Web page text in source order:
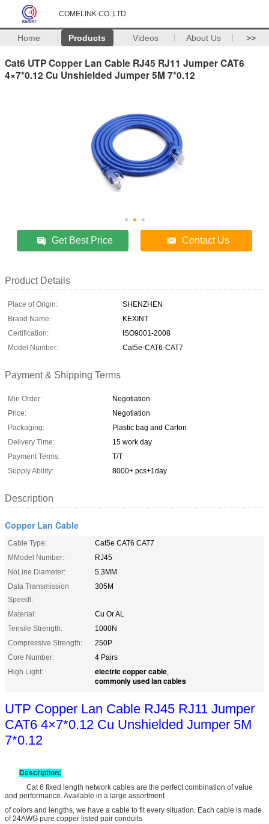
COMELINK CO.,LTD
Home Products Videos About Us >>
Cat6 UTP Copper Lan Cable RJ45 RJ11 Jumper CAT6
4×7*0.12 Cu Unshielded Jumper 5M 7*0.12
Get Best Price Contact Us
Product Details
Place of Origin:
SHENZHEN
Brand Name:
KEXINT
Certification:
ISO9001-2008
Model Number:
Cat5e-CAT6-CAT7
Payment & Shipping Terms
Min Order:
Negotiation
Price:
Negotiation
Packaging:
Plastic bag and Carton
Delivery Time:
15 work day
Payment Terms:
T/T
Supply Ability:
8000+ pcs+1day
Description
Copper Lan Cable
Cable Type:
Cat5e CAT6 CAT7
MModel Number:
RJ45
NoLine Diameter:
5.3MM
Data Transmission
Speedl:
305M
Material:
Cu Or AL
Tensile Strength:
1000N
Compressive Strength:
250P
Core Number:
4 Pairs
High Light:
electric copper cable,
commonly used lan cables
UTP Copper Lan Cable RJ45 RJ11 Jumper
CAT6 4×7*0.12 Cu Unshielded Jumper 5M
7*0.12
Description:
Cat 6 fixed length network cables are the perfect combination of value
and performance. Available in a large assortment
of colors and lengths, we have a cable to fit every situation. Each cable is made
of 24AWG pure copper listed pair conduits